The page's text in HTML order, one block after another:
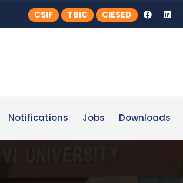
CSIF TBIC CIESED
Notifications Jobs Downloads